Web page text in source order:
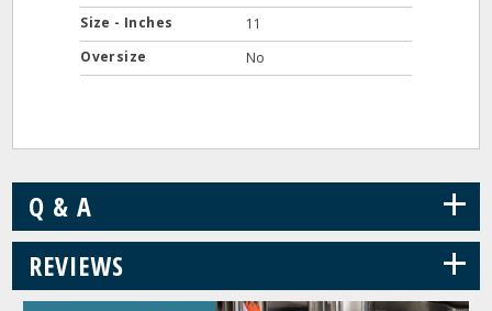
Size - Inches
11
Oversize
No
Q & A +
REVIEWS +